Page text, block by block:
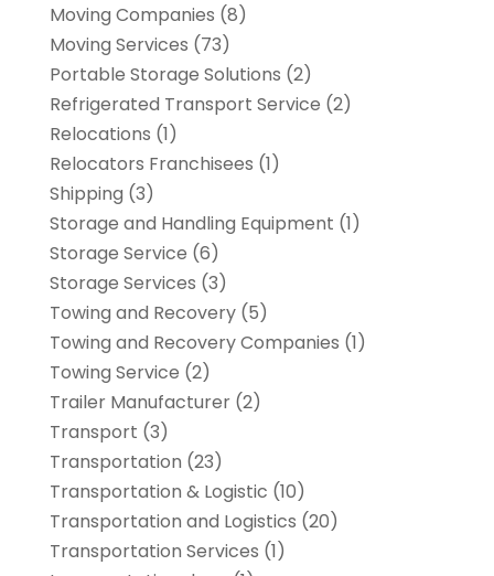
Moving Companies (8)
Moving Services (73)
Portable Storage Solutions (2)
Refrigerated Transport Service (2)
Relocations (1)
Relocators Franchisees (1)
Shipping (3)
Storage and Handling Equipment (1)
Storage Service (6)
Storage Services (3)
Towing and Recovery(5)
Towing and Recovery Companies (1)
Towing Service (2)
Trailer Manufacturer(2)
Transport (3)
Transportation (23)
Transportation & Logistic (10)
Transportation and Logistics (20)
Transportation Services (1)